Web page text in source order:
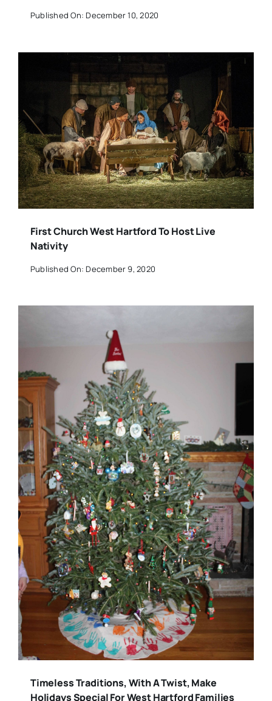
Published On: December 10, 2020
First Church West Hartford To Host Live
Nativity
Published On: December 9, 2020
Timeless Traditions, With A Twist, Make
Holidays Special For West Hartford Families